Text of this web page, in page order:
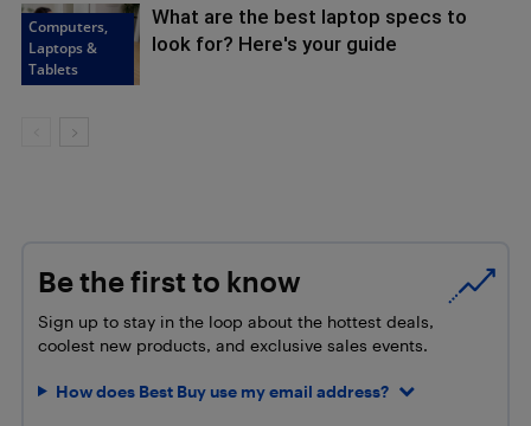
Computers,
Laptops &
Tablets
What are the best laptop specs to
look for? Here's your guide
Be the first to know
Sign up to stay in the loop about the hottest deals,
coolest new products, and exclusive sales events.
How does Best Buy use my email address?